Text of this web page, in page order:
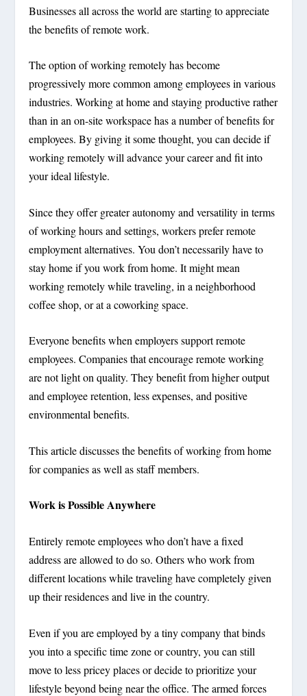
Businesses all across the world are starting to appreciate
the benefits of remote work.
The option of working remotely has become
progressively more common among employees in various
industries. Working at home and staying productive rather
than in an on-site workspace has a number of benefits for
employees. By giving it some thought, you can decide if
working remotely will advance your career and fit into
your ideal lifestyle.
Since they offer greater autonomy and versatility in terms
of working hours and settings, workers prefer remote
employment alternatives. You don’t necessarily have to
stay home if you work from home. It might mean
working remotely while traveling, in a neighborhood
coffee shop, or at a coworking space.
Everyone benefits when employers support remote
employees. Companies that encourage remote working
are not light on quality. They benefit from higher output
and employee retention, less expenses, and positive
environmental benefits.
This article discusses the benefits of working from home
for companies as well as staff members.
Work is Possible Anywhere
Entirely remote employees who don’t have a fixed
address are allowed to do so. Others who work from
different locations while traveling have completely given
up their residences and live in the country.
Even if you are employed by a tiny company that binds
you into a specific time zone or country, you can still
move to less pricey places or decide to prioritize your
lifestyle beyond being near the office. The armed forces